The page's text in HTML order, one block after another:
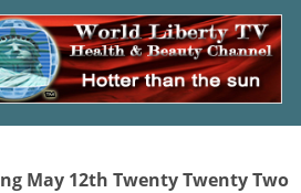
May 12th Twenty Twenty Two